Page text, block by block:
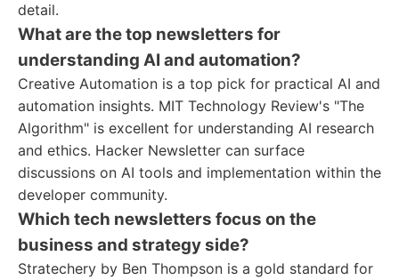
detail.
What are the top newsletters for
understanding AI and automation?
Creative Automation is a top pick for practical AI and
automation insights. MIT Technology Review's "The
Algorithm" is excellent for understanding AI research
and ethics. Hacker Newsletter can surface
discussions on AI tools and implementation within the
developer community.
Which tech newsletters focus on the
business and strategy side?
Stratechery by Ben Thompson is a gold standard for